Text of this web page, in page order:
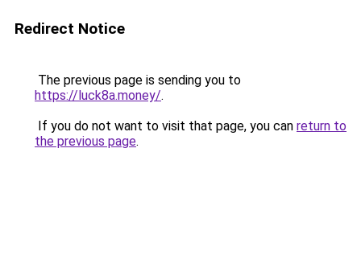
Redirect Notice
The previous page is sending you to
https://luck8a.money/.
If you do not want to visit that page, you can return to
the previous page.